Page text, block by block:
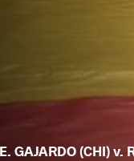
E. GAJARDO (CHI) v.